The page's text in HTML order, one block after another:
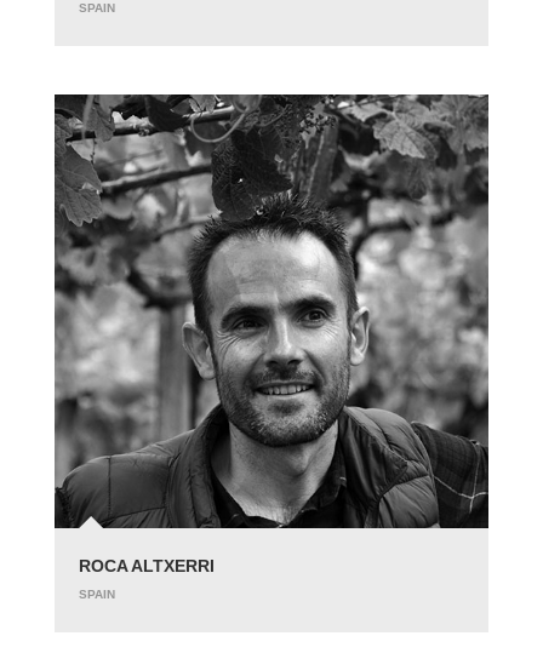
SPAIN
ROCA ALTXERRI
SPAIN